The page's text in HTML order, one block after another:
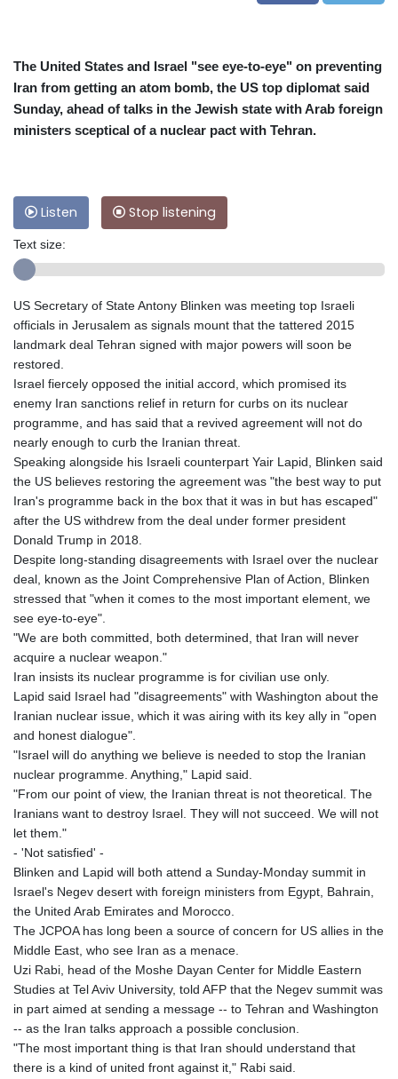
The United States and Israel "see eye-to-eye" on preventing
Iran from getting an atom bomb, the US top diplomat said
Sunday, ahead of talks in the Jewish state with Arab foreign
ministers sceptical of a nuclear pact with Tehran.
Listen Stop listening
Text size:
US Secretary of State Antony Blinken was meeting top Israeli
officials in Jerusalem as signals mount that the tattered 2015
landmark deal Tehran signed with major powers will soon be
restored.
Israel fiercely opposed the initial accord, which promised its
enemy Iran sanctions relief in return for curbs on its nuclear
programme, and has said that a revived agreement will not do
nearly enough to curb the Iranian threat.
Speaking alongside his Israeli counterpart Yair Lapid, Blinken said
the US believes restoring the agreement was "the best way to put
Iran's programme back in the box that it was in but has escaped"
after the US withdrew from the deal under former president
Donald Trump in 2018.
Despite long-standing disagreements with Israel over the nuclear
deal, known as the Joint Comprehensive Plan of Action, Blinken
stressed that "when it comes to the most important element, we
see eye-to-eye".
"We are both committed, both determined, that Iran will never
acquire a nuclear weapon."
Iran insists its nuclear programme is for civilian use only.
Lapid said Israel had "disagreements" with Washington about the
Iranian nuclear issue, which it was airing with its key ally in "open
and honest dialogue".
"Israel will do anything we believe is needed to stop the Iranian
nuclear programme. Anything," Lapid said.
"From our point of view, the Iranian threat is not theoretical. The
Iranians want to destroy Israel. They will not succeed. We will not
let them."
- 'Not satisfied' -
Blinken and Lapid will both attend a Sunday-Monday summit in
Israel's Negev desert with foreign ministers from Egypt, Bahrain,
the United Arab Emirates and Morocco.
The JCPOA has long been a source of concern for US allies in the
Middle East, who see Iran as a menace.
Uzi Rabi, head of the Moshe Dayan Center for Middle Eastern
Studies at Tel Aviv University, told AFP that the Negev summit was
in part aimed at sending a message -- to Tehran and Washington
-- as the Iran talks approach a possible conclusion.
"The most important thing is that Iran should understand that
there is a kind of united front against it," Rabi said.